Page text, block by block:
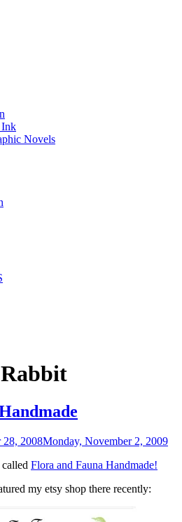
Ink
Novels
28, 2008Monday, November 2, 2009
Flora and Fauna Handmade!
my etsy shop there recently: